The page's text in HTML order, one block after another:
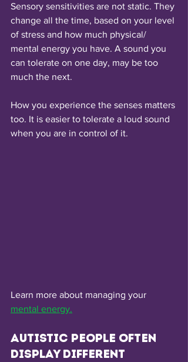
Sensory sensitivities are not static. They
change all the time, based on your level
of stress and how much physical/
mental energy you have. A sound you
can tolerate on one day, may be too
much the next.
How you experience the senses matters
too. It is easier to tolerate a loud sound
when you are in control of it.
Learn more about managing your
mental energy.
Autistic people often
display different